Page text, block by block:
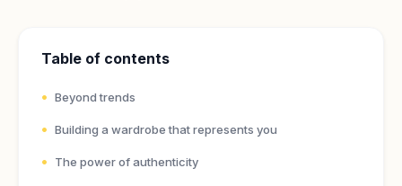
Table of contents
Beyond trends
Building a wardrobe that represents you
The power of authenticity